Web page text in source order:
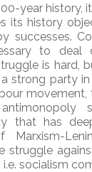
year history,
its history
successes.
to deal
is hard,
strong party
that has
Marxism-
struggle
socialism